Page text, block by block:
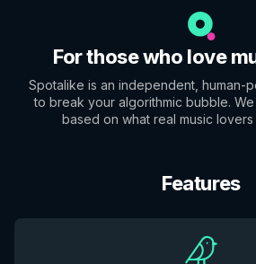
For those who love
Spotalike is an independent, human-
to break your algorithmic bubble.
based on what real music
Features